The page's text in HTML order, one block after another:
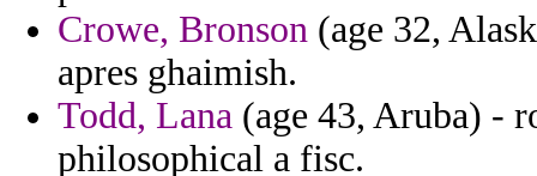
Crowe, Bronson (age 32,
apres ghaimish.
Todd, Lana (age 43, Aruba) -
philosophical a fisc.